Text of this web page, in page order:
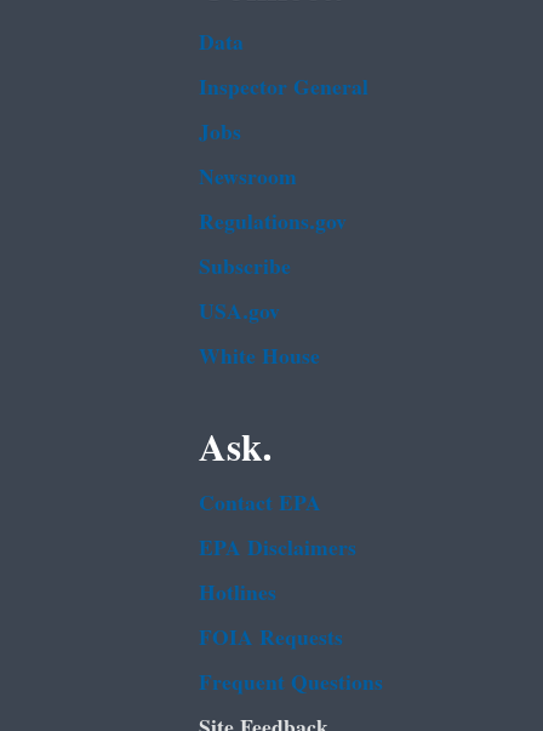
Data
Inspector General
Jobs
Newsroom
Regulations.gov
Subscribe
USA.gov
White House
Ask.
Contact EPA
EPA Disclaimers
Hotlines
FOIA Requests
Frequent Questions